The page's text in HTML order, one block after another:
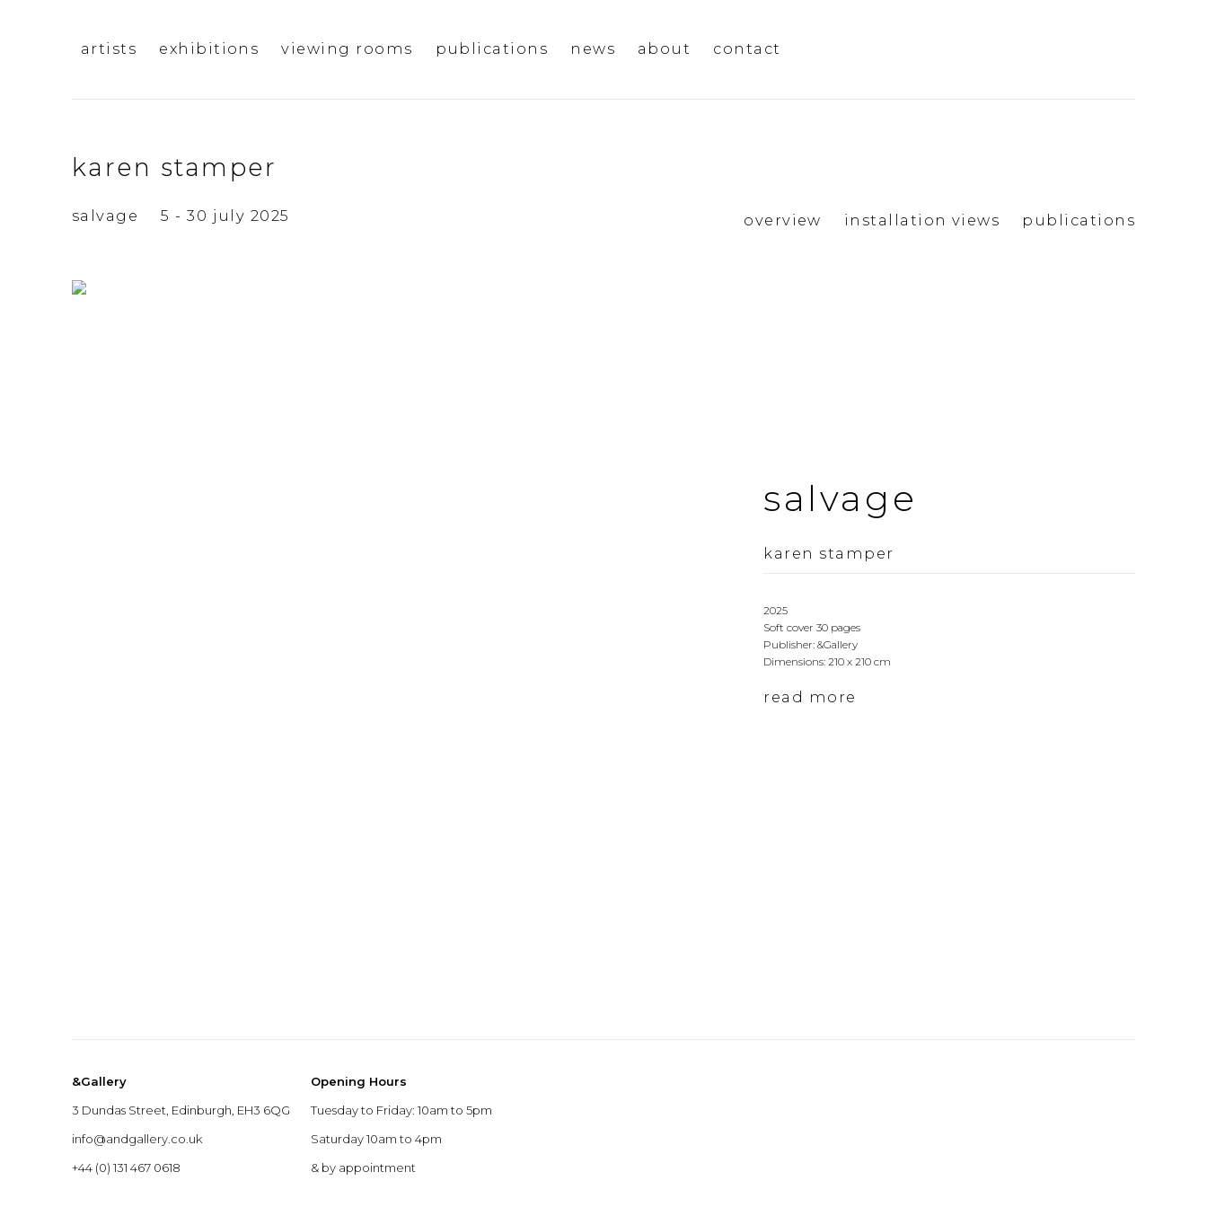
artists exhibitions viewing rooms publications news about contact
karen stamper
salvage 5 - 30 july 2025 overview installation views publications
salvage
karen stamper
2025
Soft cover 30 pages
Publisher: &Gallery
Dimensions: 210 x 210 cm
read more
&Gallery
3 Dundas Street, Edinburgh, EH3 6QG
info@andgallery.co.uk
+44 (0) 131 467 0618
Opening Hours
Tuesday to Friday: 10am to 5pm
Saturday 10am to 4pm
& by appointment